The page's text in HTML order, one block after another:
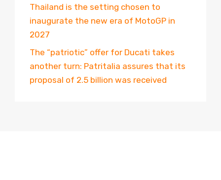
Thailand is the setting chosen to
inaugurate the new era of MotoGP in
2027
The “patriotic” offer for Ducati takes
another turn: Patritalia assures that its
proposal of 2.5 billion was received